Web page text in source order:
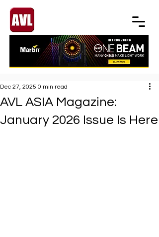
AVL ASIA Magazine:
January 2026 Issue Is Here
Dec 27, 2025 0 min read